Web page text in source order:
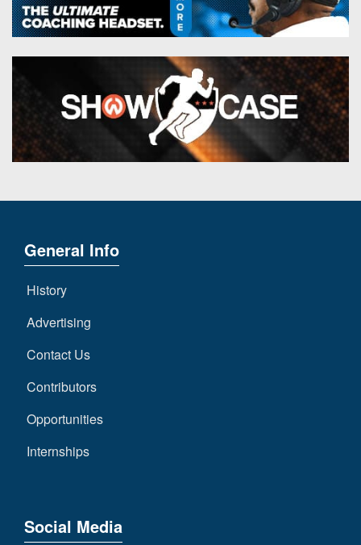
General Info
History
Advertising
Contact Us
Contributors
Opportunities
Internships
Social Media